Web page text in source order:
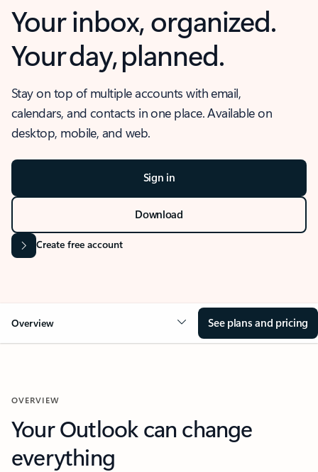
Your inbox, organized.
Your day, planned.
Stay on top of multiple accounts with email,
calendars, and contacts in one place. Available on
desktop, mobile, and web.
Sign in
Download
Create free account
Overview See plans and pricing
OVERVIEW
Your Outlook can change
everything